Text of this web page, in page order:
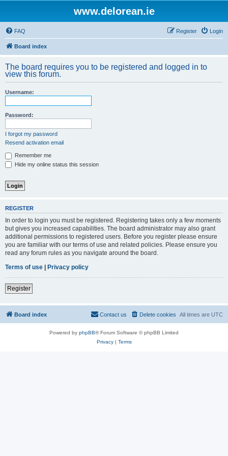
www.delorean.ie
FAQ Login
Register
Board index
The board requires you to be registered and logged in to
view this forum.
Username:
Password:
I forgot my password
Resend activation email
Remember me
Hide my online status this session
REGISTER
In order to login you must be registered. Registering takes only a few moments
but gives you increased capabilities. The board administrator may also grant
additional permissions to registered users. Before you register please ensure
you are familiar with our terms of use and related policies. Please ensure you
read any forum rules as you navigate around the board.
Terms of use | Privacy policy
Register
Board index All times are UTC
Delete cookies
Contact us
Powered by phpBB® Forum Software © phpBB Limited
Privacy| Terms